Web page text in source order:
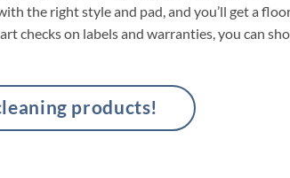
the right style and pad, and you’ll get a
checks on labels and warranties, you can
products!